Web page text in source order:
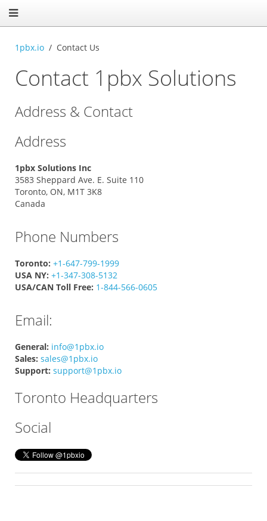
1pbx.io Contact Us
Contact 1pbx Solutions
Address & Contact
Address
1pbx Solutions Inc
3583 Sheppard Ave. E. Suite 110
Toronto, ON, M1T 3K8
Canada
Phone Numbers
Toronto: +1-647-799-1999
USA NY: +1-347-308-5132
USA/CAN Toll Free: 1-844-566-0605
Email:
General: info@1pbx.io
Sales: sales@1pbx.io
Support: support@1pbx.io
Toronto Headquarters
Social